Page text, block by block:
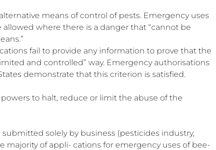
means of control of pests. Emergency uses
where there is a danger that “cannot be
fail to provide any information to prove that the
and controlled” way. Emergency authorisations
demonstrate that this criterion is satisfied.
to halt, reduce or limit the abuse of the
solely by business (pesticides industry,
majority of appli- cations for emergency uses of bee-